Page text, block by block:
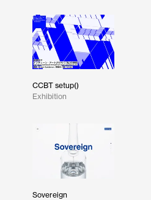
CCBT setup()
Exhibition
Sovereign